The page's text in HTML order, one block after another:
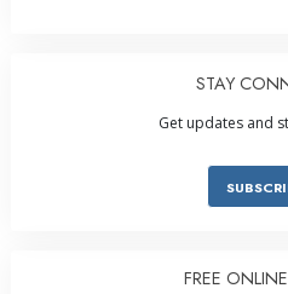
STAY
Get updates and
FREE